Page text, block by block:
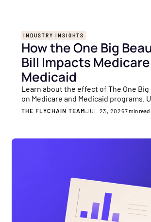
INDUSTRY INSIGHTS
How the One Big
Bill Impacts
Medicaid
Learn about the effect of The One
on Medicare and Medicaid programs.
the important changes and their
THE FLYCHAIN TEAMJUL 23, 20267min read